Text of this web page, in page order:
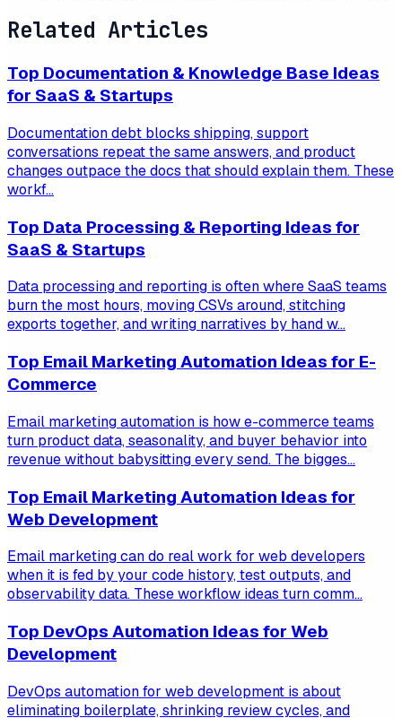
Related Articles
Top Documentation & Knowledge Base Ideas
for SaaS & Startups
Documentation debt blocks shipping, support
conversations repeat the same answers, and product
changes outpace the docs that should explain them. These
workf...
Top Data Processing & Reporting Ideas for
SaaS & Startups
Data processing and reporting is often where SaaS teams
burn the most hours, moving CSVs around, stitching
exports together, and writing narratives by hand w...
Top Email Marketing Automation Ideas for E-
Commerce
Email marketing automation is how e-commerce teams
turn product data, seasonality, and buyer behavior into
revenue without babysitting every send. The bigges...
Top Email Marketing Automation Ideas for
Web Development
Email marketing can do real work for web developers
when it is fed by your code history, test outputs, and
observability data. These workflow ideas turn comm...
Top DevOps Automation Ideas for Web
Development
DevOps automation for web development is about
eliminating boilerplate, shrinking review cycles, and